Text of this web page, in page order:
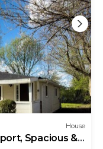
House
Spacious &